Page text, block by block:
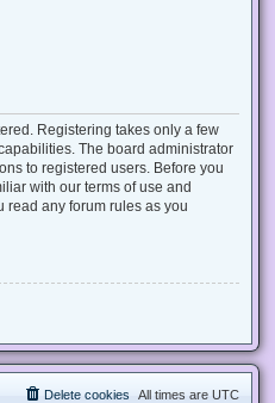
Registering takes only a few
The board administrator
to registered users. Before you
with our terms of use and
read any forum rules as you
All times are UTC
Delete cookies